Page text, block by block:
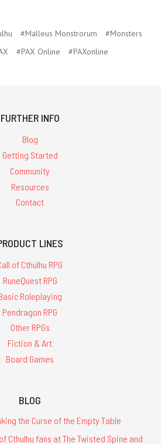
#Malleus Monstrorum
#Monsters
#PAX Online #PAXonline
FURTHER INFO
Blog
Getting Started
Community
Resources
Contact
LINES
of Cthulhu RPG
RuneQuest RPG
Roleplaying
Pendragon RPG
Other RPGs
Fiction & Art
Board Games
BLOG
the Curse of the Empty Table
Cthulhu fans at The Twisted Spine and